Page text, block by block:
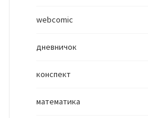
webcomic
дневничок
конспект
математика